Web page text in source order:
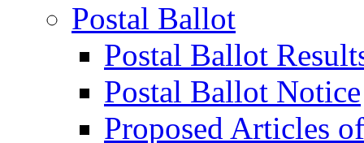
Postal Ballot
Postal Ballot
Postal Ballot Notice
Proposed Articles